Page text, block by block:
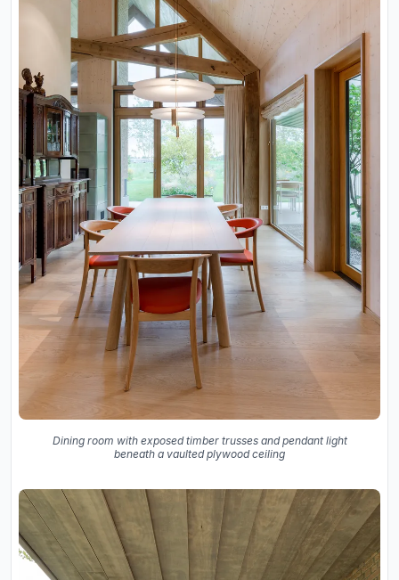
Dining room with exposed timber trusses and pendant light
beneath a vaulted plywood ceiling